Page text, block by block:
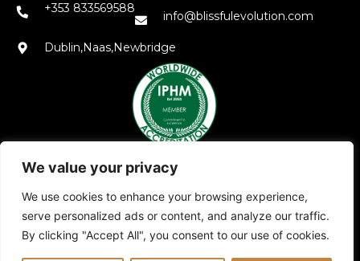
We value your privacy
We use cookies to enhance your browsing experience,
serve personalized ads or content, and analyze our traffic.
By clicking "Accept All", you consent to our use of cookies.
+353 833569588
info@blissfulevolution.com
Dublin,Naas,Newbridge
Also explore my other platforms: Blissful Evolution
Somatic Therapy Ireland
| Family Constellations